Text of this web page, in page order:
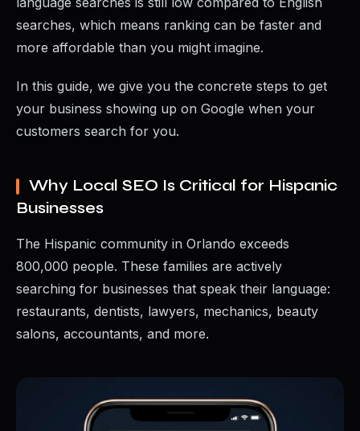
searches, which means ranking can be faster and
more affordable than you might imagine.
In this guide, we give you the concrete steps to get
your business showing up on Google when your
customers search for you.
Why Local SEO Is Critical for Hispanic
Businesses
The Hispanic community in Orlando exceeds
800,000 people. These families are actively
searching for businesses that speak their language:
restaurants, dentists, lawyers, mechanics, beauty
salons, accountants, and more.